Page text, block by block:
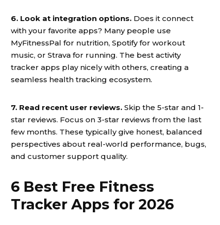
6. Look at integration options. Does it connect
with your favorite apps? Many people use
MyFitnessPal for nutrition, Spotify for workout
music, or Strava for running. The best activity
tracker apps play nicely with others, creating a
seamless health tracking ecosystem.
7. Read recent user reviews. Skip the 5-star and 1-
star reviews. Focus on 3-star reviews from the last
few months. These typically give honest, balanced
perspectives about real-world performance, bugs,
and customer support quality.
6 Best Free Fitness
Tracker Apps for 2026